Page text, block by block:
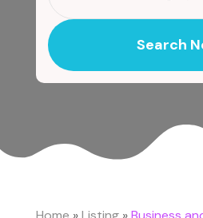
Search